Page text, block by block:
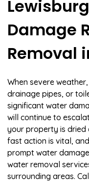
Damage
Removal
When severe
drainage pipes, or
significant water
will continue to
your property is dried
fast action is vital,
prompt water
water removal
surrounding areas.